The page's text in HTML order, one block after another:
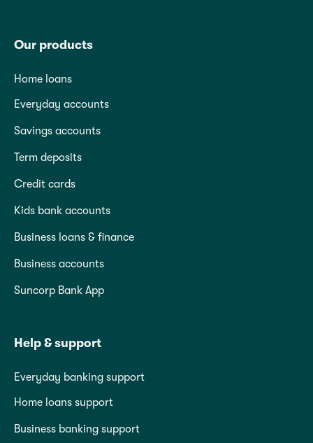
Our products
Home loans
Everyday accounts
Savings accounts
Term deposits
Credit cards
Kids bank accounts
Business loans & finance
Business accounts
Suncorp Bank App
Help & support
Everyday banking support
Home loans support
Business banking support